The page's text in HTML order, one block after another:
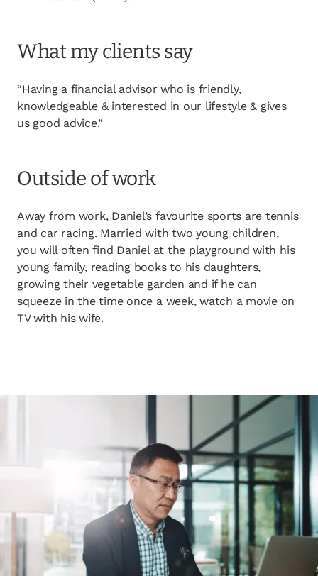
What my clients say
“Having a financial advisor who is friendly,
knowledgeable & interested in our lifestyle & gives
us good advice.”
Outside of work
Away from work, Daniel’s favourite sports are tennis
and car racing. Married with two young children,
you will often find Daniel at the playground with his
young family, reading books to his daughters,
growing their vegetable garden and if he can
squeeze in the time once a week, watch a movie on
TV with his wife.